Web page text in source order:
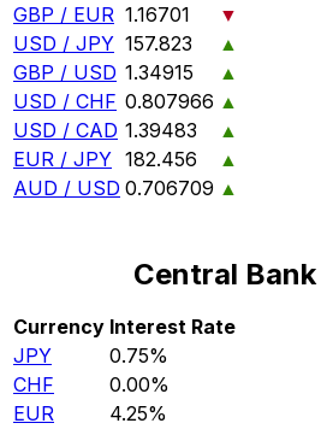
GBP / EUR 1.16701
▼
USD / JPY 157.823
▲
GBP / USD 1.34915
▲
USD / CHF 0.807966 ▲
USD / CAD 1.39483
▲
EUR / JPY 182.456
▲
AUD / USD 0.706709 ▲
Central
Currency Interest Rate
JPY
0.75%
CHF
0.00%
EUR
4.25%